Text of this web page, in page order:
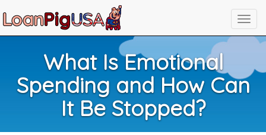
What Is Emotional
Spending and How Can
It Be Stopped?